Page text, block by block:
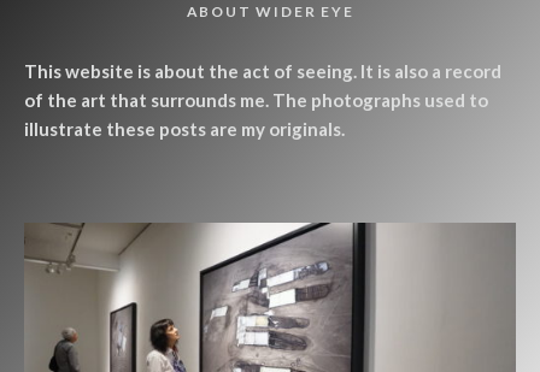
ABOUT WIDER EYE
This website is about the act of seeing. It is also a record
of the art that surrounds me. The photographs used to
illustrate these posts are my originals.